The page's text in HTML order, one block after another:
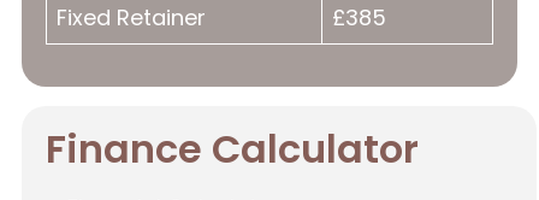
Fixed Retainer
£385
Finance Calculator